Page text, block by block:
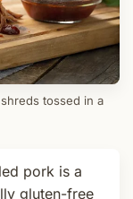
tossed in a
pork is a
gluten-free